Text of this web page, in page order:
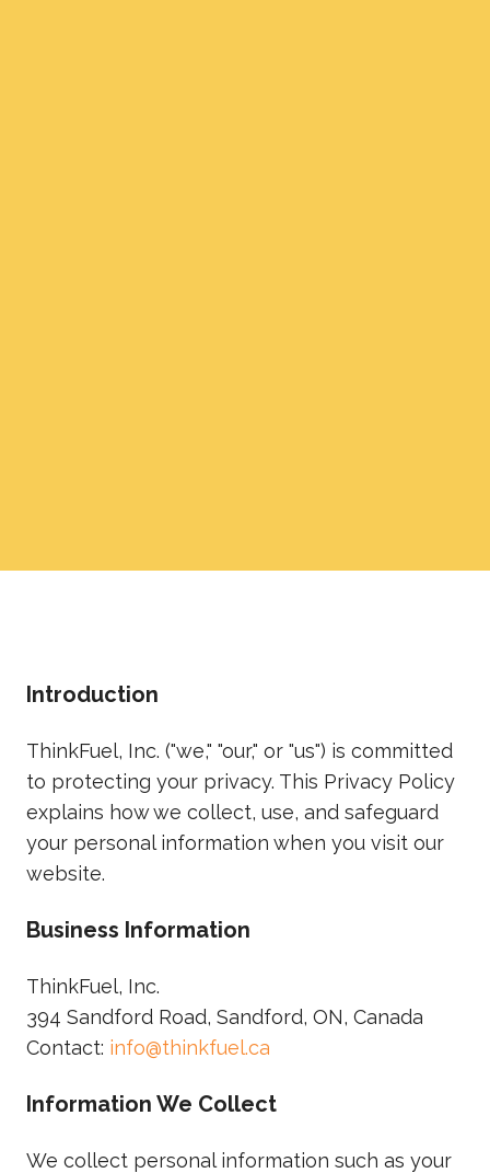
Introduction
ThinkFuel, Inc. ("we," "our," or "us") is committed
to protecting your privacy. This Privacy Policy
explains how we collect, use, and safeguard
your personal information when you visit our
website.
Business Information
ThinkFuel, Inc.
394 Sandford Road, Sandford, ON, Canada
Contact: info@thinkfuel.ca
Information We Collect
We collect personal information such as your